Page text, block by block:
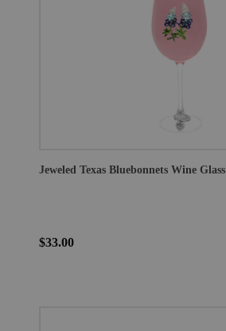
Jeweled Texas Bluebonnets Wine Glass
$33.00